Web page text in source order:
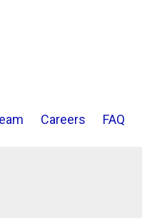
Careers FAQ